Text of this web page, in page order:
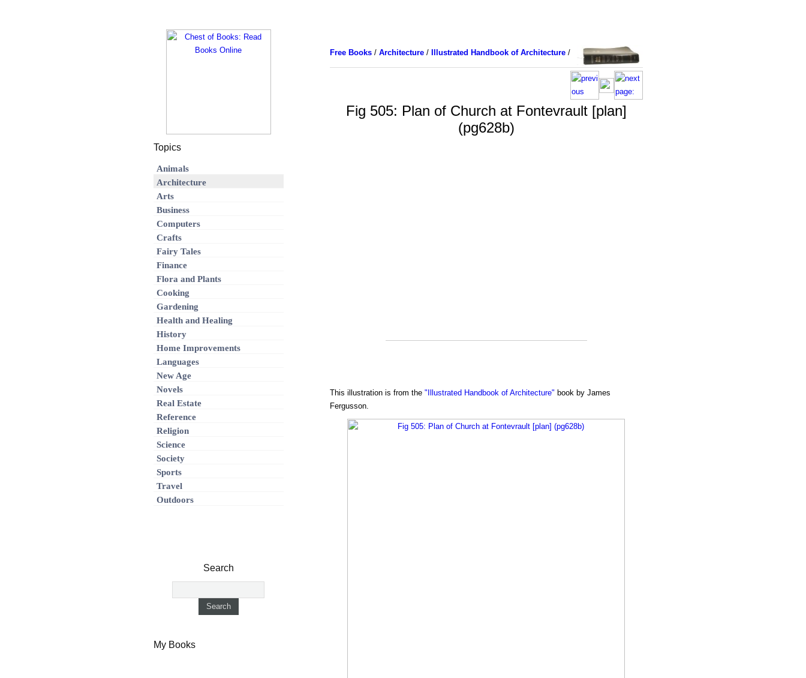
Free Books/ Architecture/ Illustrated Handbook of Architecture/
Fig 505: Plan of Church at Fontevrault [plan]
(pg628b)
This illustration is from the "Illustrated Handbook of Architecture" book by James
Fergusson.
Topics
Animals
Architecture
Arts
Business
Computers
Crafts
Fairy Tales
Finance
Flora and Plants
Cooking
Gardening
Health and Healing
History
Home Improvements
Languages
New Age
Novels
Real Estate
Reference
Religion
Science
Society
Sports
Travel
Outdoors
Search
My Books